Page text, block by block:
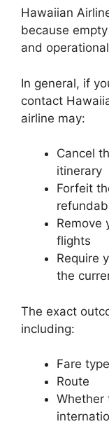
Hawaiian
because
and
In general, if
contact
airline may:
Cancel
itinerary
Forfeit
Remove
flights
Require
the
The exact
including:
Fare type
Route
Whether